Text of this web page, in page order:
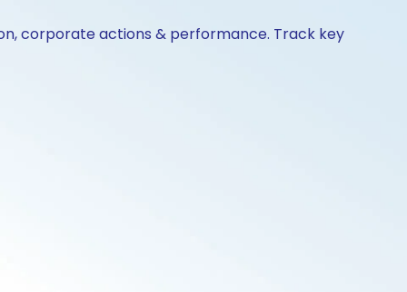
corporate actions & performance. Track key